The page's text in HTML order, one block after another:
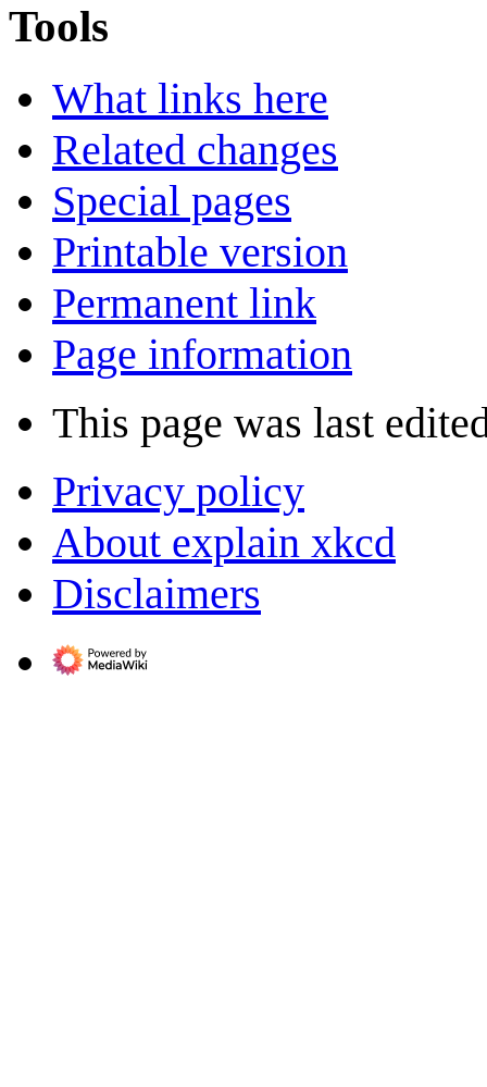
Tools
What links here
Related changes
Special pages
Printable version
Permanent link
Page information
This page was last
Privacy policy
About explain xkcd
Disclaimers